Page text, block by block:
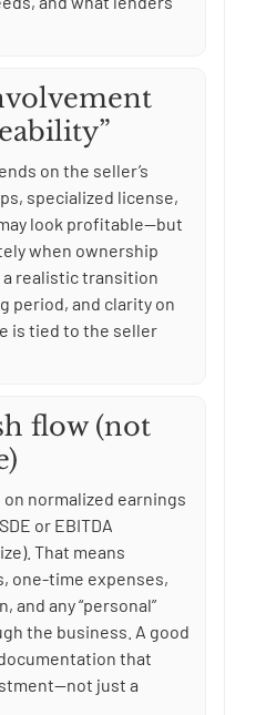
on the seller’s
specialized license,
look profitable—but
when ownership
a realistic transition
period, and clarity on
is tied to the seller
flow (not
normalized earnings
or EBITDA
That means
one-time expenses,
and any “personal”
the business. A good
that
just a